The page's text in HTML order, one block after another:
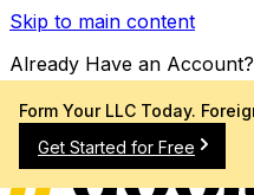
Skip to main content
Already Have an Account?
Sign In
Form Your LLC Today.
Get Started for Free